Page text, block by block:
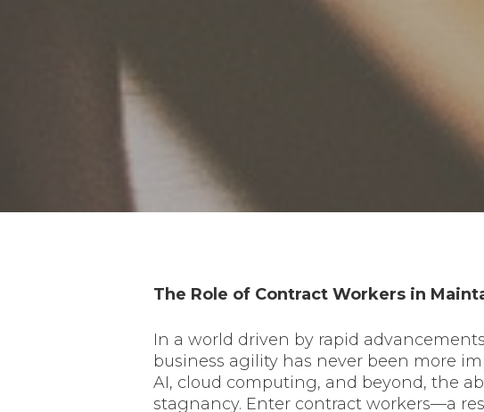
The Role of Contract Workers in
In a world driven by rapid
business agility has never been more
AI, cloud computing, and beyond, the
stagnancy. Enter contract workers—a